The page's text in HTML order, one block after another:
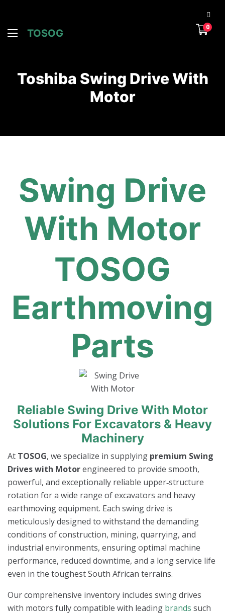
TOSOG
0
Toshiba Swing Drive With
Motor
Swing Drive
With Motor
TOSOG
Earthmoving
Parts
Reliable Swing Drive With Motor
Solutions For Excavators & Heavy
Machinery
At TOSOG, we specialize in supplying premium Swing
Drives with Motorengineered to provide smooth,
powerful, and exceptionally reliable upper‑structure
rotation for a wide range of excavators and heavy
earthmoving equipment. Each swing drive is
meticulously designed to withstand the demanding
conditions of construction, mining, quarrying, and
industrial environments, ensuring optimal machine
performance, reduced downtime, and a long service life
even in the toughest South African terrains.
Our comprehensive inventory includes swing drives
with motors fully compatible with leading brands such